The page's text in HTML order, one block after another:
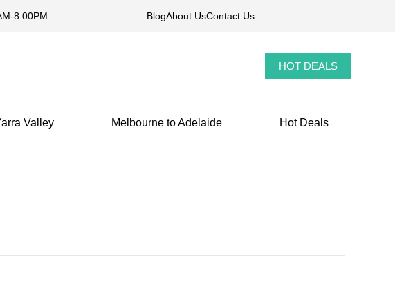
8:00PM BlogAbout UsContact Us
HOT DEALS
Valley Melbourne to Adelaide Hot Deals